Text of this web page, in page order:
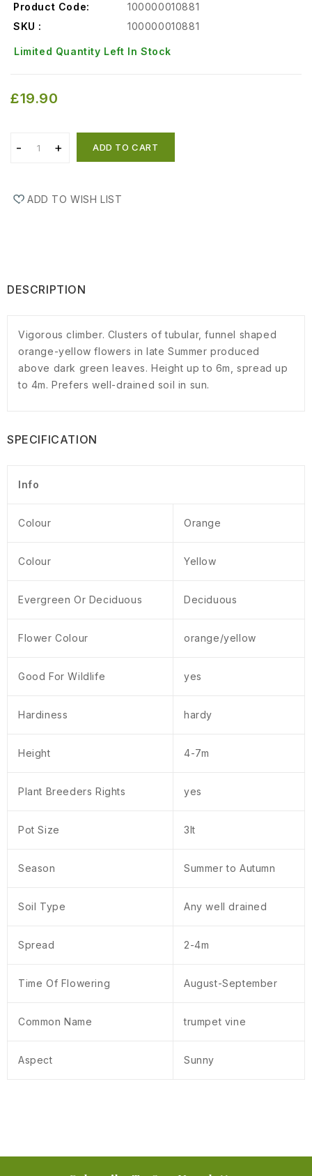
Product Code:
100000010881
SKU :
100000010881
Limited Quantity Left In Stock
£19.90
ADD TO CART
ADD TO WISH LIST
DESCRIPTION
Vigorous climber. Clusters of tubular, funnel shaped
orange-yellow flowers in late Summer produced
above dark green leaves. Height up to 6m, spread up
to 4m. Prefers well-drained soil in sun.
SPECIFICATION
Info
Colour Orange
Colour Yellow
Evergreen Or Deciduous Deciduous
Flower Colour orange/yellow
Good For Wildlife yes
Hardiness hardy
Height 4-7m
Plant Breeders Rights yes
Pot Size 3lt
Season Summer to Autumn
Soil Type Any well drained
Spread 2-4m
Time Of Flowering August-September
Common Name trumpet vine
Aspect Sunny